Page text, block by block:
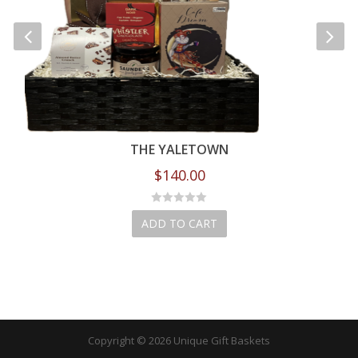
THE YALETOWN
$140.00
ADD TO CART
Copyright © 2026 Unique Gift Baskets